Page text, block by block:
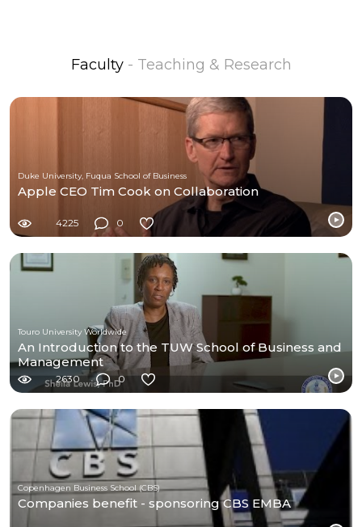
Faculty - Teaching & Research
Duke University, Fuqua School of Business
Apple CEO Tim Cook on Collaboration
4225 0
Touro University Worldwide
An Introduction to the TUW School of Business and
Management
2630 0
Copenhagen Business School (CBS)
Companies benefit - sponsoring CBS EMBA